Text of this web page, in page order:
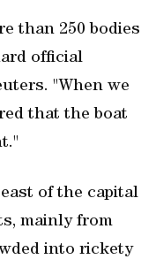
than 250 bodies
official
"When we
that the boat
of the capital
mainly from
into rickety